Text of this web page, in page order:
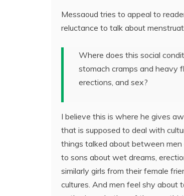
Messaoud tries to appeal to
reluctance to talk about
Where does this social
stomach cramps and heavy
erections, and sex?
I believe this is where he gives
that is supposed to deal with
things talked about between men
to sons about wet dreams,
similarly girls from their female
cultures. And men feel shy about